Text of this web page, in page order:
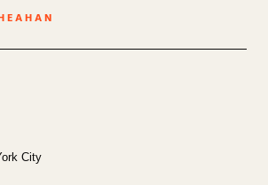
City